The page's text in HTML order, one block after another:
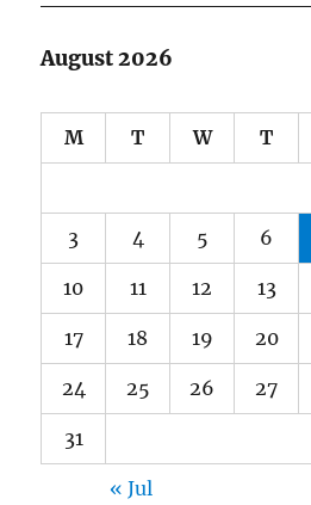
August 2026
M T W T
3 4 5 6
10 11 12 13
17 18 19 20
24 25 26 27
31
« Jul